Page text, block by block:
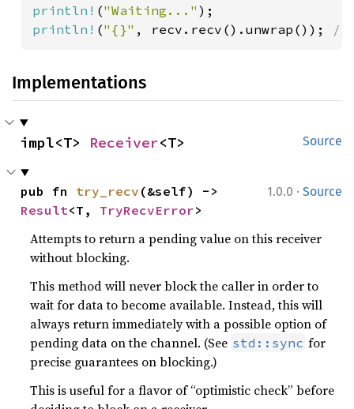
println! ("Waiting..."
println! ("{}" , recv.recv().unwrap()); //
Implementations
Source
impl<T> Receiver<T>
1.0.0 · Source
pub fn try_recv
Result<T, TryRecvError>
Attempts to return a pending value on this receiver
without blocking.
This method will never block the caller in order to
wait for data to become available. Instead, this will
always return immediately with a possible option of
pending data on the channel. (See std::sync for
precise guarantees on blocking.)
This is useful for a flavor of “optimistic check” before